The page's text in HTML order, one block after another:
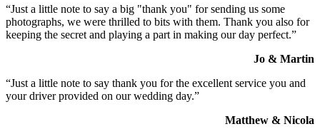
“Just a little note to say a big "thank you" for sending us some
photographs, we were thrilled to bits with them. Thank you also for
keeping the secret and playing a part in making our day perfect.”
Jo & Martin
“Just a little note to say thank you for the excellent service you and
your driver provided on our wedding day.”
Matthew & Nicola